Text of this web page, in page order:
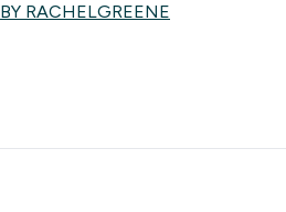
BY RACHELGREENE